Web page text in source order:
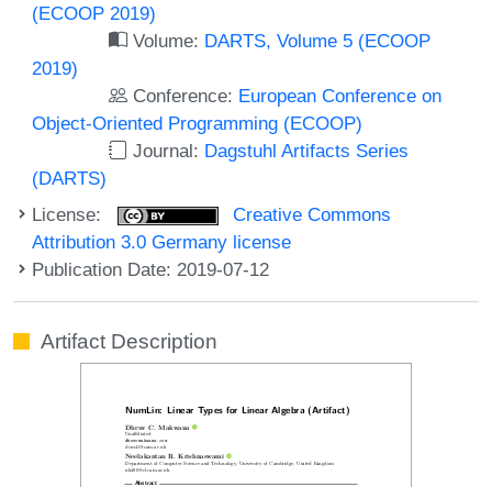
(ECOOP 2019)
Volume: DARTS, Volume 5 (ECOOP
2019)
Conference: European Conference on
Object-Oriented Programming (ECOOP)
Journal: Dagstuhl Artifacts Series
(DARTS)
License:
Creative Commons
Attribution 3.0 Germany license
Publication Date: 2019-07-12
Artifact Description